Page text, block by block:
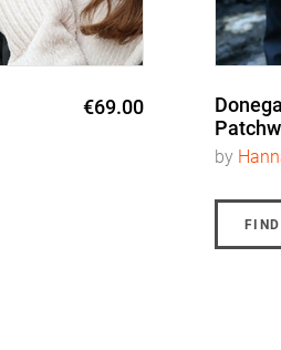
€69.00
by